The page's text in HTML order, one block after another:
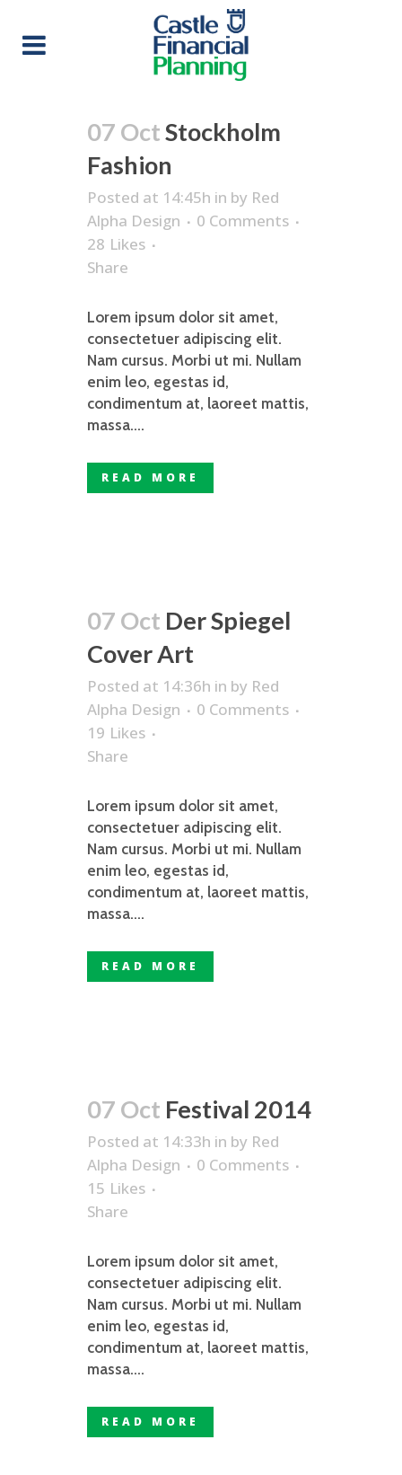
07 OctStockholm
Fashion
Posted at 14:45h in by Red
Alpha Design
0 Comments
28 Likes
Share
Lorem ipsum dolor sit amet,
consectetuer adipiscing elit.
Nam cursus. Morbi ut mi. Nullam
enim leo, egestas id,
condimentum at, laoreet mattis,
massa....
READ MORE
07 Oct Der Spiegel
Cover Art
Posted at 14:36h in by Red
Alpha Design
0 Comments
19 Likes
Share
Lorem ipsum dolor sit amet,
consectetuer adipiscing elit.
Nam cursus. Morbi ut mi. Nullam
enim leo, egestas id,
condimentum at, laoreet mattis,
massa....
READ MORE
07 Oct Festival 2014
Posted at 14:33h in by Red
Alpha Design
0 Comments
15 Likes
Share
Lorem ipsum dolor sit amet,
consectetuer adipiscing elit.
Nam cursus. Morbi ut mi. Nullam
enim leo, egestas id,
condimentum at, laoreet mattis,
massa....
READ MORE